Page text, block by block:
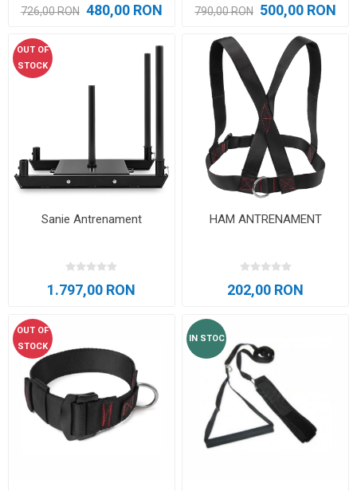
726,00 RON 480,00 RON 790,00 RON 500,00 RON
OUT OF
STOCK
Sanie Antrenament
1.797,00 RON
HAM ANTRENAMENT
202,00 RON
OUT OF
STOCK
IN STOC